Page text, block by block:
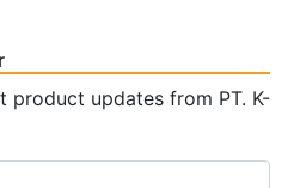
product updates from PT. K-